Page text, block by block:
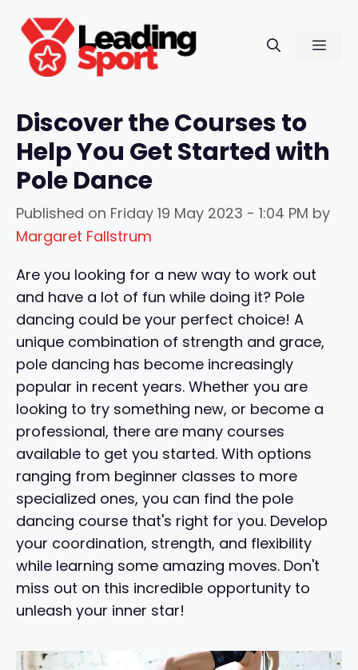
content
Discover the Courses to
Help You Get Started with
Pole Dance
Published on Friday 19 May 2023 - 1:04 PM by
Margaret Fallstrum
Are you looking for a new way to work out
and have a lot of fun while doing it? Pole
dancing could be your perfect choice! A
unique combination of strength and grace,
pole dancing has become increasingly
popular in recent years. Whether you are
looking to try something new, or become a
professional, there are many courses
available to get you started. With options
ranging from beginner classes to more
specialized ones, you can find the pole
dancing course that's right for you. Develop
your coordination, strength, and flexibility
while learning some amazing moves. Don't
miss out on this incredible opportunity to
unleash your inner star!